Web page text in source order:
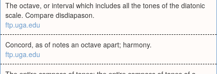
The octave, or interval which includes all the tones of the diatonic
scale. Compare disdiapason.
ftp.uga.edu
Concord, as of notes an octave apart; harmony.
ftp.uga.edu